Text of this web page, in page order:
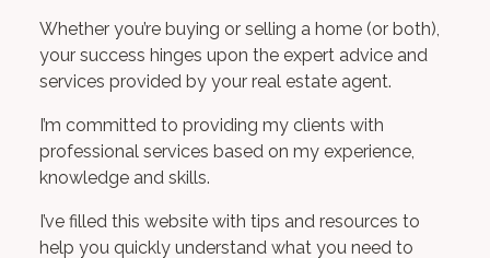
Whether you’re buying or selling a home (or both),
your success hinges upon the expert advice and
services provided by your real estate agent.
I’m committed to providing my clients with
professional services based on my experience,
knowledge and skills.
I’ve filled this website with tips and resources to
help you quickly understand what you need to